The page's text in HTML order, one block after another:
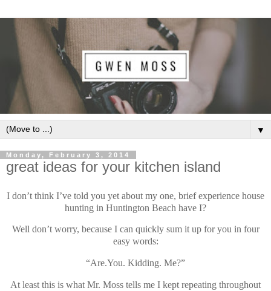
▼
Monday, February 3, 2014
great ideas for your kitchen island
I don’t think I’ve told you yet about my one, brief experience house
hunting in Huntington Beach have I?
Well don’t worry, because I can quickly sum it up for you in four
easy words:
“Are.You. Kidding. Me?”
At least this is what Mr. Moss tells me I kept repeating throughout